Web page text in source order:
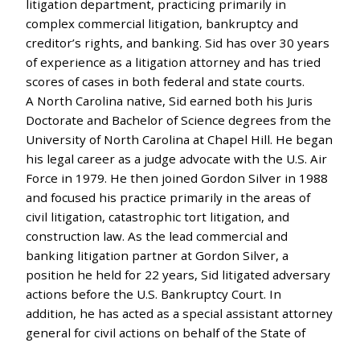
litigation department, practicing primarily in
complex commercial litigation, bankruptcy and
creditor’s rights, and banking. Sid has over 30 years
of experience as a litigation attorney and has tried
scores of cases in both federal and state courts.
A North Carolina native, Sid earned both his Juris
Doctorate and Bachelor of Science degrees from the
University of North Carolina at Chapel Hill. He began
his legal career as a judge advocate with the U.S. Air
Force in 1979. He then joined Gordon Silver in 1988
and focused his practice primarily in the areas of
civil litigation, catastrophic tort litigation, and
construction law. As the lead commercial and
banking litigation partner at Gordon Silver, a
position he held for 22 years, Sid litigated adversary
actions before the U.S. Bankruptcy Court. In
addition, he has acted as a special assistant attorney
general for civil actions on behalf of the State of